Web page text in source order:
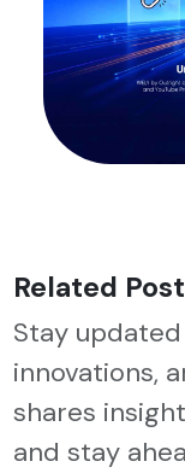
Related
Stay
innovations,
shares
and stay